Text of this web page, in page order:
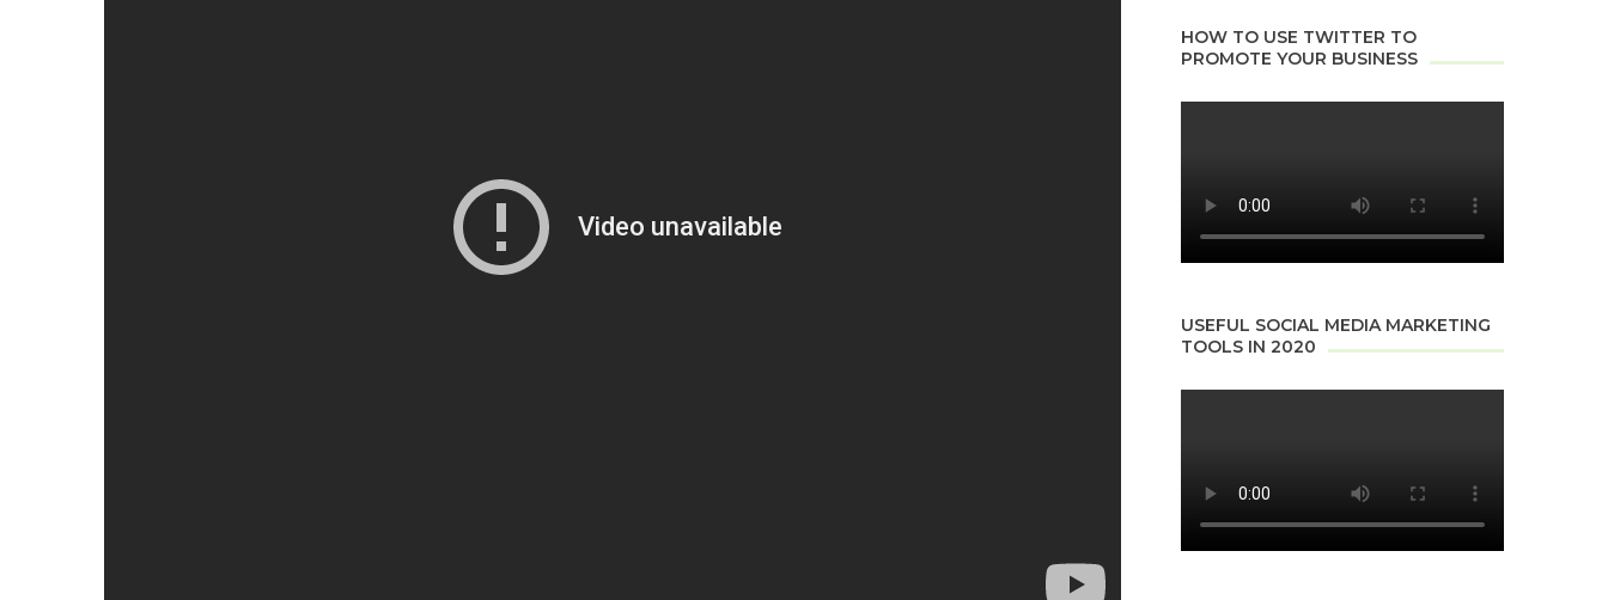
HOW TO USE TWITTER TO
PROMOTE YOUR BUSINESS
USEFUL SOCIAL MEDIA MARKETING
TOOLS IN 2020